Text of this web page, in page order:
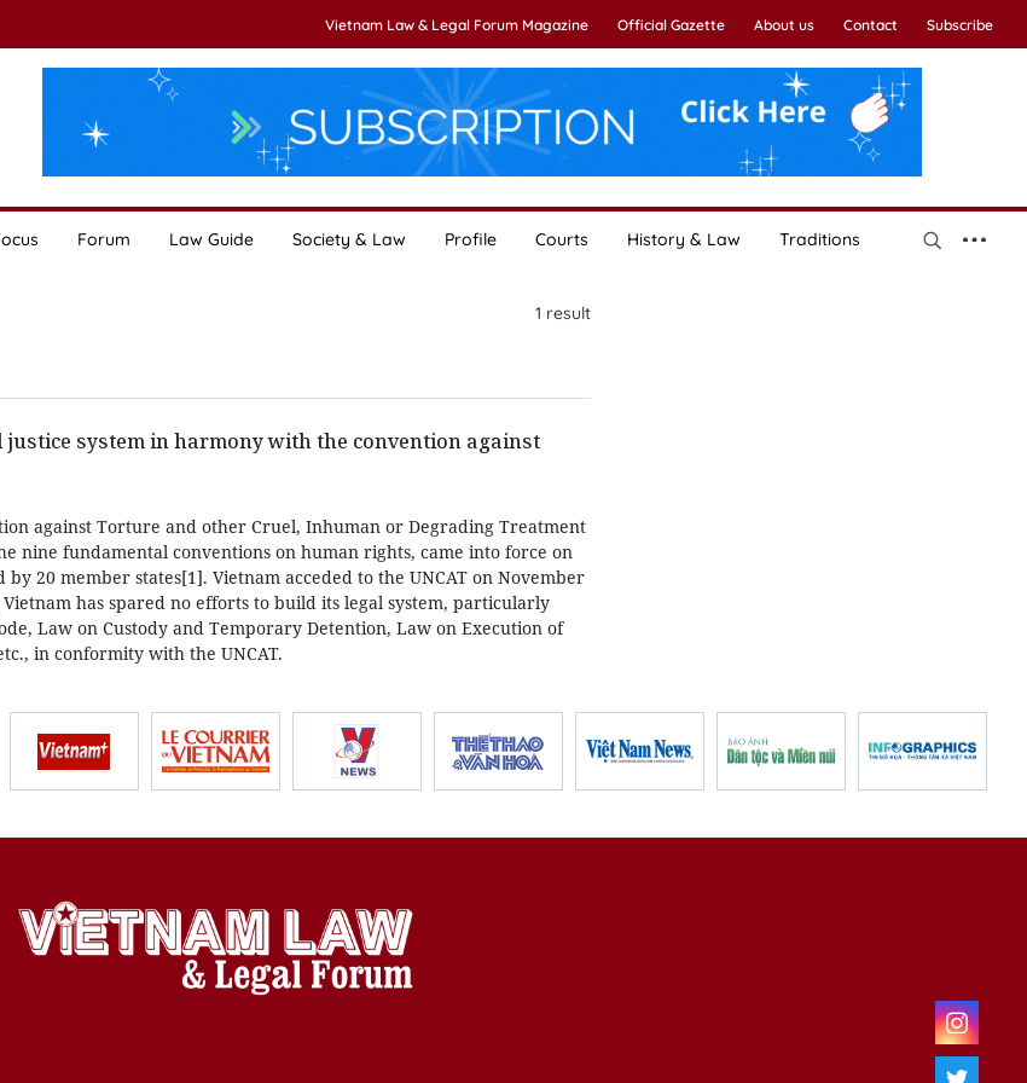
Vietnam Law & Legal Forum Magazine Official Gazette About us Contact Subscribe
Forum Law Guide Society & Law Profile Courts History & Law Traditions
1 result
justice system in harmony with the convention against
against Torture and other Cruel, Inhuman or Degrading Treatment
nine fundamental conventions on human rights, came into force on
20 member states[1]. Vietnam acceded to the UNCAT on November
has spared no efforts to build its legal system, particularly
Law on Custody and Temporary Detention, Law on Execution of
in conformity with the UNCAT.